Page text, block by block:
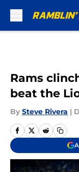
Rams
beat the
By Steve Rivera |